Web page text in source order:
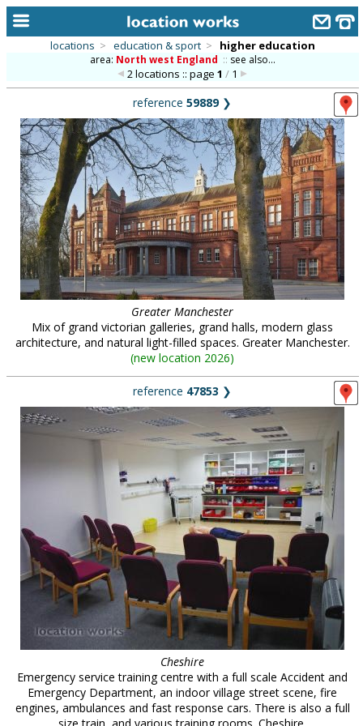
alphabetic index
categories
library
new locations
contact us
meet the team
links
locations > education & sport > higher education
area: North west England :: see also...
2 locations :: page1 / 1
reference 59889❯
Greater Manchester
Mix of grand victorian galleries, grand halls, modern glass
architecture, and natural light-filled spaces. Greater Manchester.
(new location 2026)
reference 47853 ❯
Cheshire
Emergency service training centre with a full scale Accident and
Emergency Department, an indoor village street scene, fire
engines, ambulances and fast response cars. There is also a full